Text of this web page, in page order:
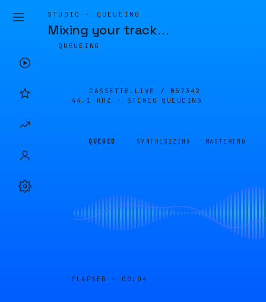
STUDIO · QUEUEING
Mixing your track…
QUEUEING
CASSETTE.LIVE / B57342
44.1 KHZ · STEREO
QUEUEING
QUEUED SYNTHESIZING MASTERING
ELAPSED · 00:04